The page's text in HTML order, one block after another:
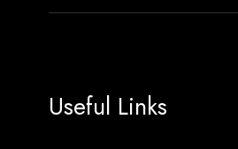
Useful Links